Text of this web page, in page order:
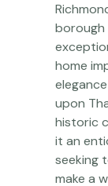
borough
home
upon
historic
it an
seeking
make a